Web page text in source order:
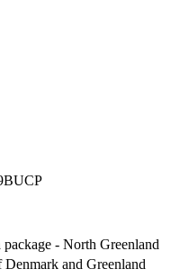
- North Greenland
and Greenland